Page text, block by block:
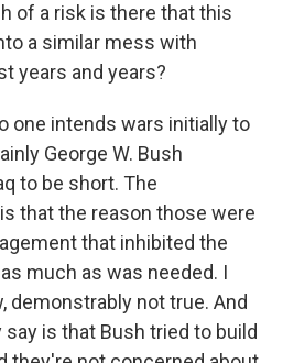
of a risk is there that this
a similar mess with
years and years?
one intends wars initially to
George W. Bush
to be short. The
that the reason those were
that inhibited the
much as was needed. I
demonstrably not true. And
is that Bush tried to build